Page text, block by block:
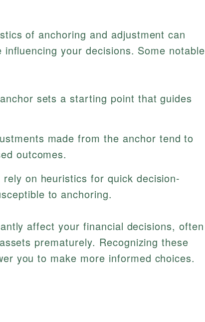
of anchoring and adjustment can
your decisions. Some notable
sets a starting point that guides
made from the anchor tend to
outcomes.
rely on heuristics for quick decision-
to anchoring.
affect your financial decisions, often
prematurely. Recognizing these
you to make more informed choices.